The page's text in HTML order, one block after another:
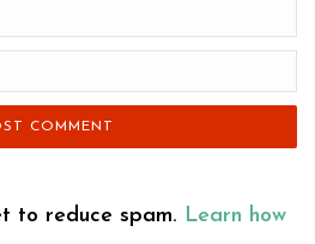
to reduce spam. Learn how